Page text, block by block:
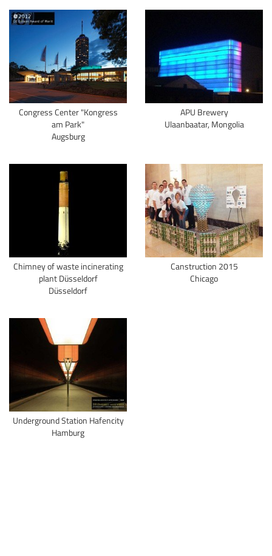
Congress Center "Kongress
am Park"
Augsburg
APU Brewery
Ulaanbaatar, Mongolia
Chimney of waste incinerating
plant Düsseldorf
Düsseldorf
Canstruction 2015
Chicago
Underground Station Hafencity
Hamburg